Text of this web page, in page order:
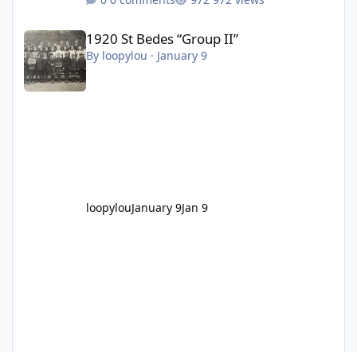
1920 St Bedes “Group II”
1920 St Bedes “Group II”
By loopylou · January 9
loopylouJanuary 9Jan 9